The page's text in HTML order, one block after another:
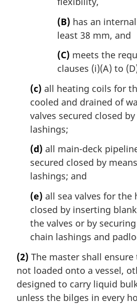
(B) has an
least 38 mm, and
(C) meets the
clauses (i)(A) to
(c) all heating coils for
cooled and drained of
valves secured closed
lashings;
(d) all main-deck
secured closed by
lashings; and
(e) all sea valves for the
closed by inserting
the valves or by
chain lashings and
(2) The master shall
not loaded onto a vessel,
designed to carry liquid
unless the bilges in every